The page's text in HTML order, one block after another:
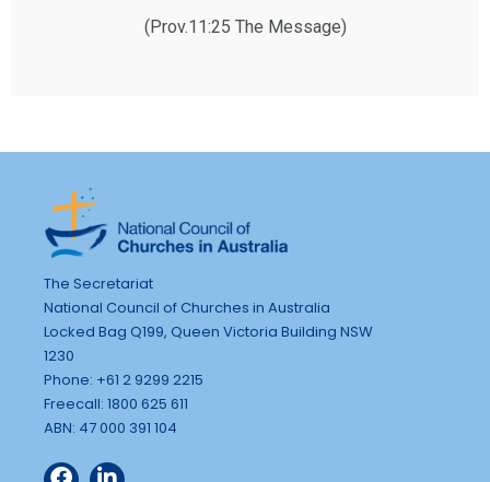
(Prov.11:25 The Message)
The Secretariat
National Council of Churches in Australia
Locked Bag Q199, Queen Victoria Building NSW
1230
Phone: +61 2 9299 2215
Freecall: 1800 625 611
ABN: 47 000 391 104